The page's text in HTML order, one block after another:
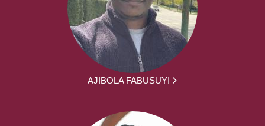
AJIBOLA FABUSUYI